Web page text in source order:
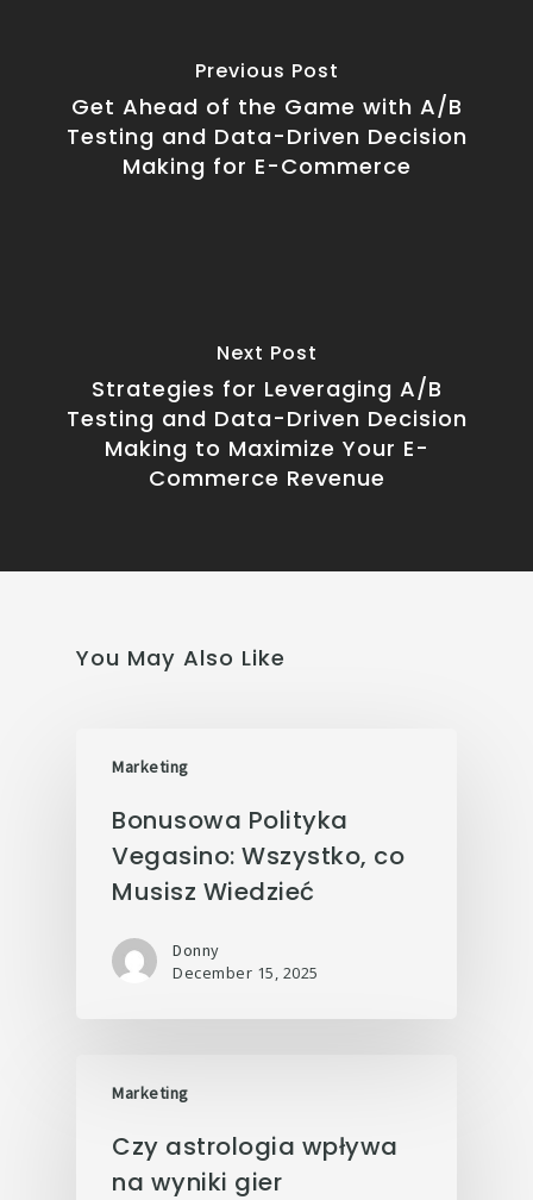
Previous Post
Get Ahead of the Game with A/B
Testing and Data-Driven Decision
Making for E-Commerce
Next Post
Strategies for Leveraging A/B
Testing and Data-Driven Decision
Making to Maximize Your E-
Commerce Revenue
You May Also Like
Marketing
Bonusowa Polityka
Vegasino: Wszystko, co
Musisz Wiedzieć
Donny
December 15, 2025
Marketing
Czy astrologia wpływa
na wyniki gier